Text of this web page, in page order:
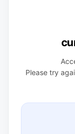
Please try